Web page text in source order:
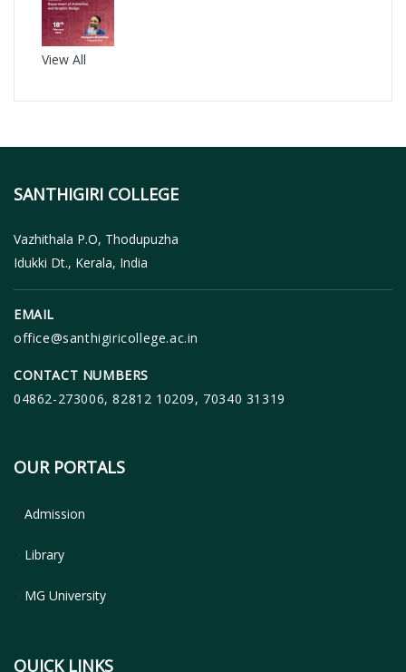
View All
SANTHIGIRI COLLEGE
Vazhithala P.O, Thodupuzha
Idukki Dt., Kerala, India
EMAIL
office@santhigiricollege.ac.in
CONTACT NUMBERS
04862-273006, 82812 10209, 70340 31319
OUR PORTALS
Admission
Library
MG University
QUICK LINKS